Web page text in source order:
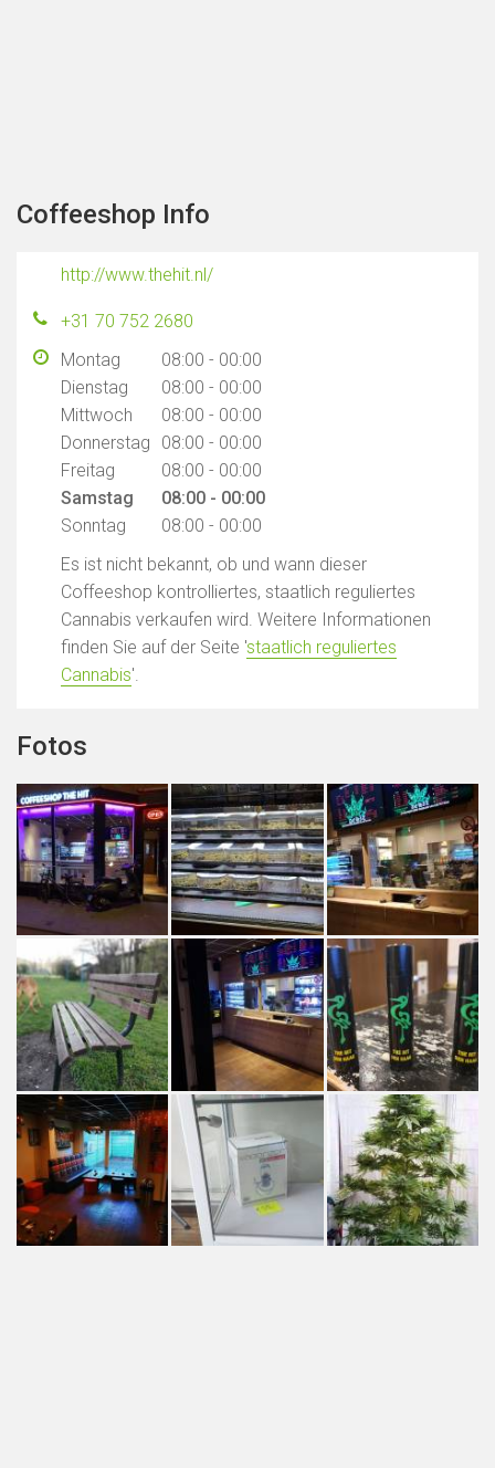
Coffeeshop Info
http://www.thehit.nl/
+31 70 752 2680
Montag
08:00 - 00:00
Dienstag
08:00 - 00:00
Mittwoch
08:00 - 00:00
Donnerstag
08:00 - 00:00
Freitag
08:00 - 00:00
Samstag
08:00 - 00:00
Sonntag
08:00 - 00:00
Es ist nicht bekannt, ob und wann dieser
Coffeeshop kontrolliertes, staatlich reguliertes
Cannabis verkaufen wird. Weitere Informationen
finden Sie auf der Seite 'staatlich reguliertes
Cannabis'.
Fotos